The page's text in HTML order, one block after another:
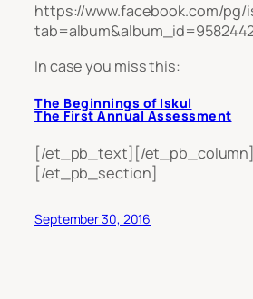
https://www.facebook.com/
In case you miss this:
The Beginnings of Iskul
The First Annual Assessment
[/et_pb_text][/
[/et_pb_section]
September 30, 2016